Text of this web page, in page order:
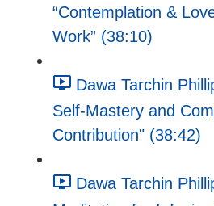
“Contemplation &
Work” (38:10)
Dawa Tarchin
Self-Mastery and
Contribution" (38:42)
Dawa Tarchin